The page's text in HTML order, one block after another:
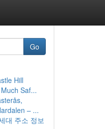
Go
Hill
Saf...
– ...
대 주소 정보